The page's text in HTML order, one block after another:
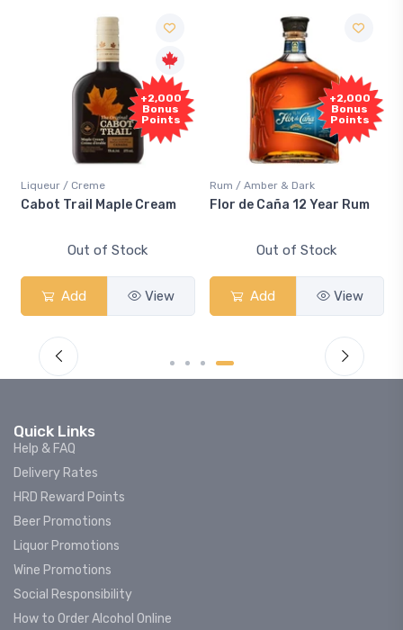
+2,000
Bonus
Points
Liqueur / Creme
Cabot Trail Maple Cream
Out of Stock
Add View
+2,000
Bonus
Points
Rum / Amber & Dark
Flor de Caña 12 Year Rum
Out of Stock
Add View
Quick Links
Help & FAQ
Delivery Rates
HRD Reward Points
Beer Promotions
Liquor Promotions
Wine Promotions
Social Responsibility
How to Order Alcohol Online